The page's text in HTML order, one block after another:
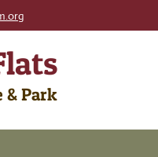
& Park